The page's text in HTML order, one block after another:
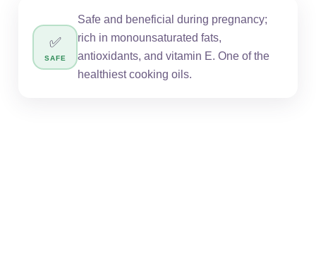
✅
SAFE
Safe and beneficial during pregnancy;
rich in monounsaturated fats,
antioxidants, and vitamin E. One of the
healthiest cooking oils.